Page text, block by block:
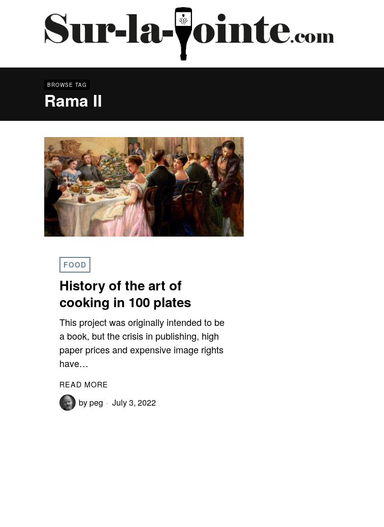
BROWSE TAG
Rama II
FOOD
History of the art of
cooking in 100 plates
This project was originally intended to be
a book, but the crisis in publishing, high
paper prices and expensive image rights
have…
READ MORE
bypeg July 3, 2022